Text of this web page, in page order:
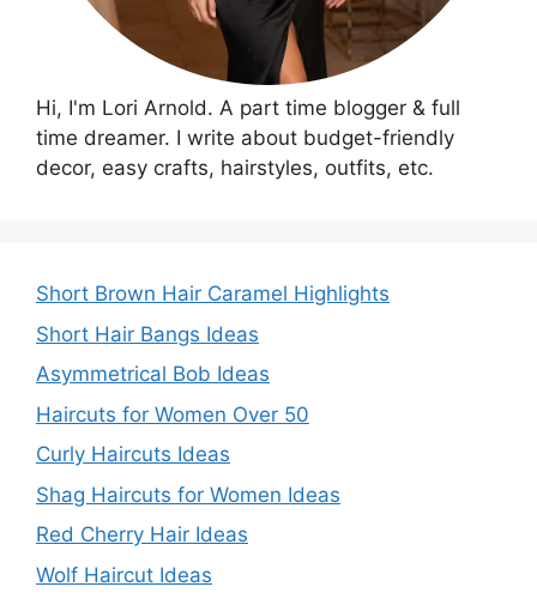
Hi, I'm Lori Arnold. A part time blogger & full
time dreamer. I write about budget-friendly
decor, easy crafts, hairstyles, outfits, etc.
Short Brown Hair Caramel Highlights
Short Hair Bangs Ideas
Asymmetrical Bob Ideas
Haircuts for Women Over 50
Curly Haircuts Ideas
Shag Haircuts for Women Ideas
Red Cherry Hair Ideas
Wolf Haircut Ideas